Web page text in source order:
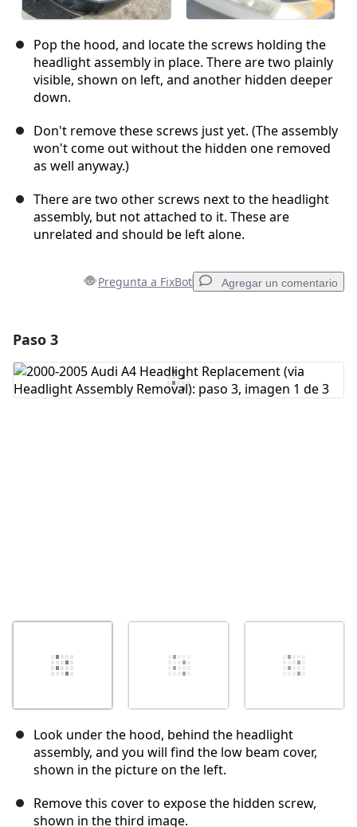
Pop the hood, and locate the screws holding the
headlight assembly in place. There are two plainly
visible, shown on left, and another hidden deeper
down.
Don't remove these screws just yet. (The assembly
won't come out without the hidden one removed
as well anyway.)
There are two other screws next to the headlight
assembly, but not attached to it. These are
unrelated and should be left alone.
Pregunta a FixBot Agregar un comentario
Agregar Comentario
Paso 3
Look under the hood, behind the headlight
assembly, and you will find the low beam cover,
shown in the picture on the left.
Remove this cover to expose the hidden screw,
shown in the third image.